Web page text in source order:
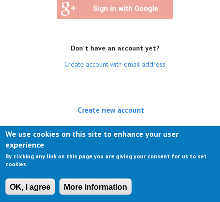
Don't have an account yet?
Create account with email address
Create new account
Log in(active tab)
We use cookies on this site to enhance your user
experience
By clicking any link on this page you are giving your consent for us to set
cookies.
OK, I agree More information